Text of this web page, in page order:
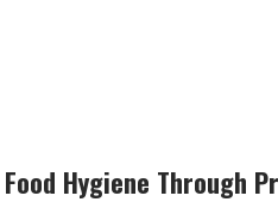
Hygiene Through